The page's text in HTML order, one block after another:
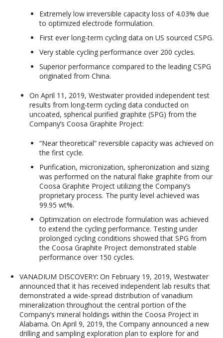
Extremely low irreversible capacity loss of 4.03% due
to optimized electrode formulation.
First ever long-term cycling data on US sourced CSPG.
Very stable cycling performance over 200 cycles.
Superior performance compared to the leading CSPG
originated from China.
On April 11, 2019, Westwater provided independent test
results from long-term cycling data conducted on
uncoated, spherical purified graphite (SPG) from the
Company’s Coosa Graphite Project:
“Near theoretical” reversible capacity was achieved on
the first cycle.
Purification, micronization, spheronization and sizing
was performed on the natural flake graphite from our
Coosa Graphite Project utilizing the Company’s
proprietary process. The purity level achieved was
99.95 wt%.
Optimization on electrode formulation was achieved
to extend the cycling performance. Testing under
prolonged cycling conditions showed that SPG from
the Coosa Graphite Project demonstrated stable
performance over 150 cycles.
VANADIUM DISCOVERY:On February 19, 2019, Westwater
announced that it has received independent lab results that
demonstrated a wide-spread distribution of vanadium
mineralization throughout the central portion of the
Company’s mineral holdings within the Coosa Project in
Alabama. On April 9, 2019, the Company announced a new
drilling and sampling exploration plan to explore for and